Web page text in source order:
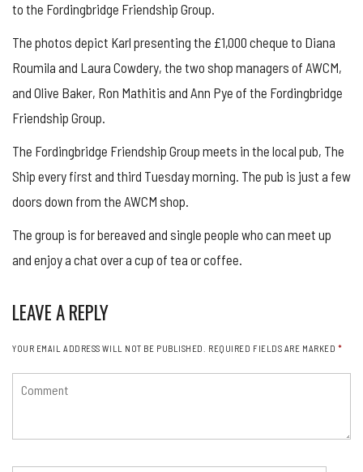
to the Fordingbridge Friendship Group.
The photos depict Karl presenting the £1,000 cheque to Diana
Roumila and Laura Cowdery, the two shop managers of AWCM,
and Olive Baker, Ron Mathitis and Ann Pye of the Fordingbridge
Friendship Group.
The Fordingbridge Friendship Group meets in the local pub, The
Ship every first and third Tuesday morning. The pub is just a few
doors down from the AWCM shop.
The group is for bereaved and single people who can meet up
and enjoy a chat over a cup of tea or coffee.
LEAVE A REPLY
YOUR EMAIL ADDRESS WILL NOT BE PUBLISHED. REQUIRED FIELDS ARE MARKED *